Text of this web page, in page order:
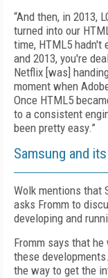
“And then, in 2013,
turned into our
time, HTML5 hadn't
and 2013, you're
Netflix [was]
moment when
Once HTML5
to a consistent
been pretty easy.”
Samsung and
Wolk mentions that
asks Fromm to
developing and
Fromm says that
these
the way to get the